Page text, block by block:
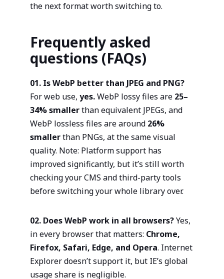
the next format worth switching to.
Frequently asked
questions (FAQs)
01. Is WebP better than JPEG and PNG?
For web use, yes.WebP lossy files are 25–
34% smallerthan equivalent JPEGs, and
WebP lossless files are around 26%
smallerthan PNGs, at the same visual
quality. Note: Platform support has
improved significantly, but it’s still worth
checking your CMS and third-party tools
before switching your whole library over.
02. Does WebP work in all browsers?Yes,
in every browser that matters: Chrome,
Firefox, Safari, Edge, and Opera. Internet
Explorer doesn’t support it, but IE’s global
usage share is negligible.